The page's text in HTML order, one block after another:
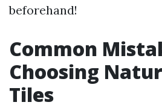
beforehand!
Common
Choosing
Tiles